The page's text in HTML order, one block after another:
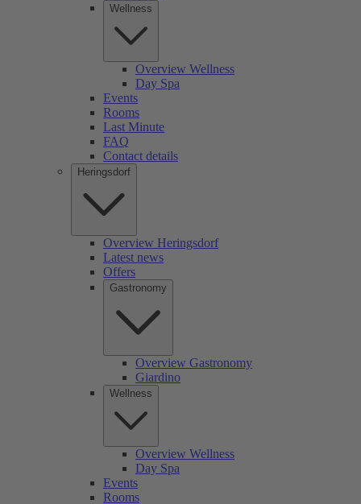
Wellness
Overview Wellness
Day Spa
Events
Rooms
Last Minute
FAQ
Contact details
Heringsdorf
Overview Heringsdorf
Latest news
Offers
Gastronomy
Overview Gastronomy
Giardino
Wellness
Overview Wellness
Day Spa
Events
Rooms